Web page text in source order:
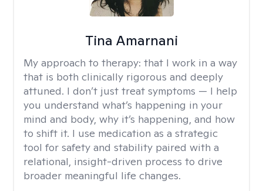
Tina Amarnani
My approach to therapy: that I work in a way
that is both clinically rigorous and deeply
attuned. I don’t just treat symptoms — I help
you understand what’s happening in your
mind and body, why it’s happening, and how
to shift it. I use medication as a strategic
tool for safety and stability paired with a
relational, insight-driven process to drive
broader meaningful life changes.